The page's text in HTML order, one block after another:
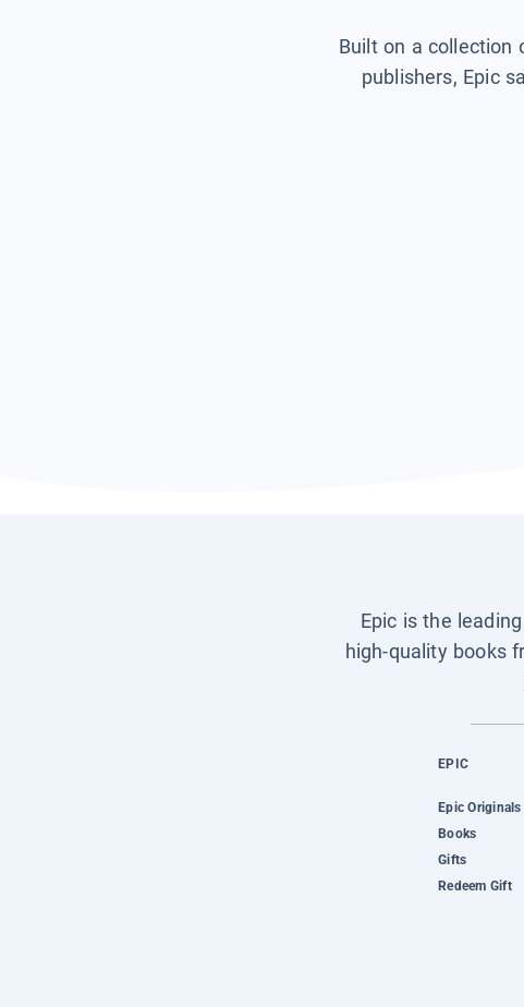
Built on a collection
publishers, Epic
Epic is the
high-quality books
EPIC
Epic Originals
Books
Gifts
Redeem Gift